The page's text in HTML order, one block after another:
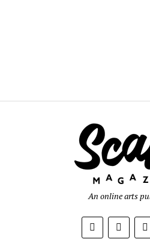
An online arts